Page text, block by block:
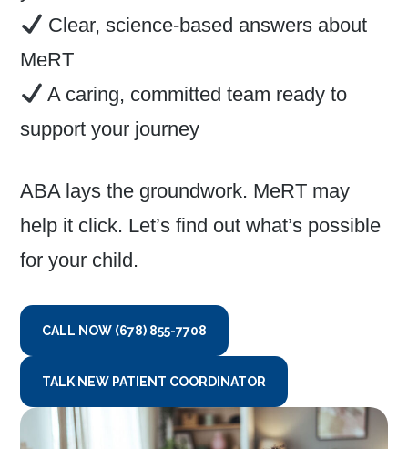
Clear, science-based answers about
MeRT
A caring, committed team ready to
support your journey
ABA lays the groundwork. MeRT may
help it click. Let’s find out what’s possible
for your child.
CALL NOW (678) 855-7708
TALK NEW PATIENT COORDINATOR